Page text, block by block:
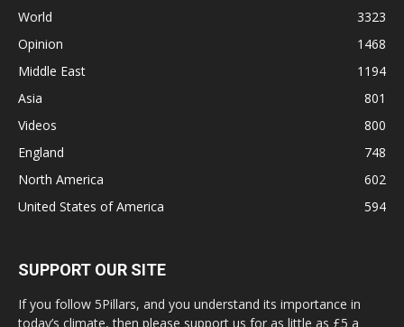
World
3323
Opinion
1468
Middle East
1194
Asia
801
Videos
800
England
748
North America
602
United States of America
594
SUPPORT OUR SITE
If you follow 5Pillars, and you understand its importance in
today’s climate, then please support us for as little as £5 a